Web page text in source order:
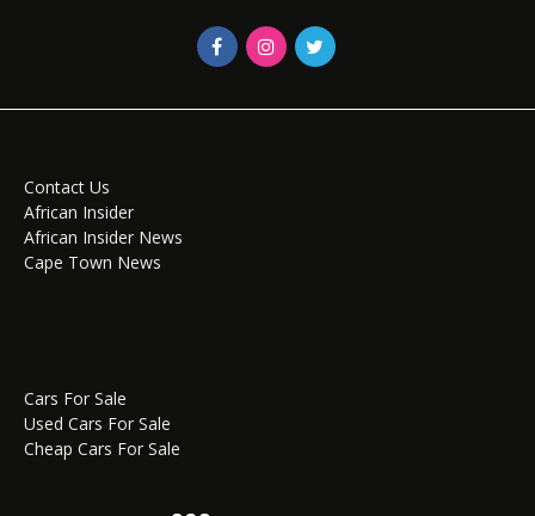
Contact Us
African Insider
African Insider News
Cape Town News
Cars For Sale
Used Cars For Sale
Cheap Cars For Sale